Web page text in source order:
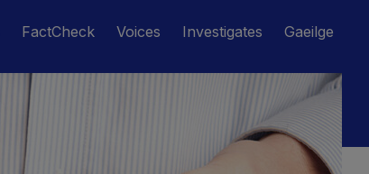
FactCheck Voices Investigates Gaeilge